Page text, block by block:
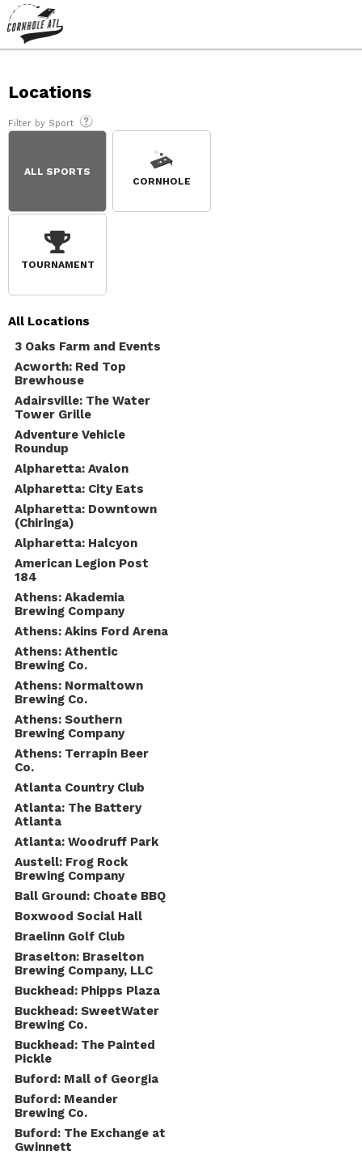
Locations
Filter by Sport
ALL SPORTS
CORNHOLE
TOURNAMENT
All Locations
3 Oaks Farm and Events
Acworth: Red Top
Brewhouse
Adairsville: The Water
Tower Grille
Adventure Vehicle
Roundup
Alpharetta: Avalon
Alpharetta: City Eats
Alpharetta: Downtown
(Chiringa)
Alpharetta: Halcyon
American Legion Post
184
Athens: Akademia
Brewing Company
Athens: Akins Ford Arena
Athens: Athentic
Brewing Co.
Athens: Normaltown
Brewing Co.
Athens: Southern
Brewing Company
Athens: Terrapin Beer
Co.
Atlanta Country Club
Atlanta: The Battery
Atlanta
Atlanta: Woodruff Park
Austell: Frog Rock
Brewing Company
Ball Ground: Choate BBQ
Boxwood Social Hall
Braelinn Golf Club
Braselton: Braselton
Brewing Company, LLC
Buckhead: Phipps Plaza
Buckhead: SweetWater
Brewing Co.
Buckhead: The Painted
Pickle
Buford: Mall of Georgia
Buford: Meander
Brewing Co.
Buford: The Exchange at
Gwinnett